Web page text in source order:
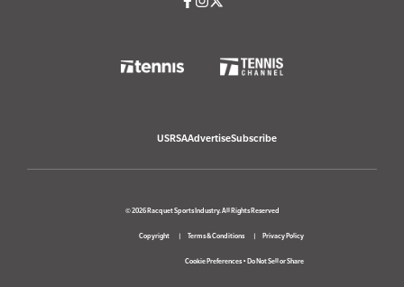
USRSAAdvertiseSubscribe
© 2026 Racquet Sports Industry. All Rights Reserved
Copyright Terms & Conditions Privacy Policy
Cookie Preferences• Do Not Sell or Share